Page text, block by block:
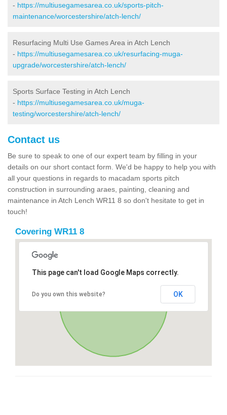
- https://multiusegamesarea.co.uk/sports-pitch-
maintenance/worcestershire/atch-lench/
Resurfacing Multi Use Games Area in Atch Lench
- https://multiusegamesarea.co.uk/resurfacing-muga-
upgrade/worcestershire/atch-lench/
Sports Surface Testing in Atch Lench
- https://multiusegamesarea.co.uk/muga-
testing/worcestershire/atch-lench/
Contact us
Be sure to speak to one of our expert team by filling in your
details on our short contact form. We'd be happy to help you with
all your questions in regards to macadam sports pitch
construction in surrounding araes, painting, cleaning and
maintenance in Atch Lench WR11 8 so don't hesitate to get in
touch!
Covering WR11 8
This page can't load Google Maps correctly.
Do you own this website? OK